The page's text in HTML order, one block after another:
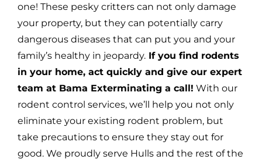
one! These pesky critters can not only damage
your property, but they can potentially carry
dangerous diseases that can put you and your
family’s healthy in jeopardy. If you find rodents
in your home, act quickly and give our expert
team at Bama Exterminating a call! With our
rodent control services, we’ll help you not only
eliminate your existing rodent problem, but
take precautions to ensure they stay out for
good. We proudly serve Hulls and the rest of the